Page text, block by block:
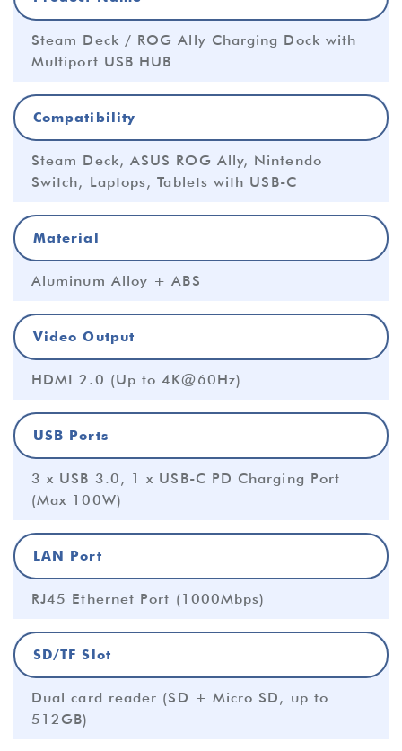
Steam Deck / ROG Ally Charging Dock with
Multiport USB HUB
Compatibility
Steam Deck, ASUS ROG Ally, Nintendo
Switch, Laptops, Tablets with USB-C
Material
Aluminum Alloy + ABS
Video Output
HDMI 2.0 (Up to 4K@60Hz)
USB Ports
3 x USB 3.0, 1 x USB-C PD Charging Port
(Max 100W)
LAN Port
RJ45 Ethernet Port (1000Mbps)
SD/TF Slot
Dual card reader (SD + Micro SD, up to
512GB)